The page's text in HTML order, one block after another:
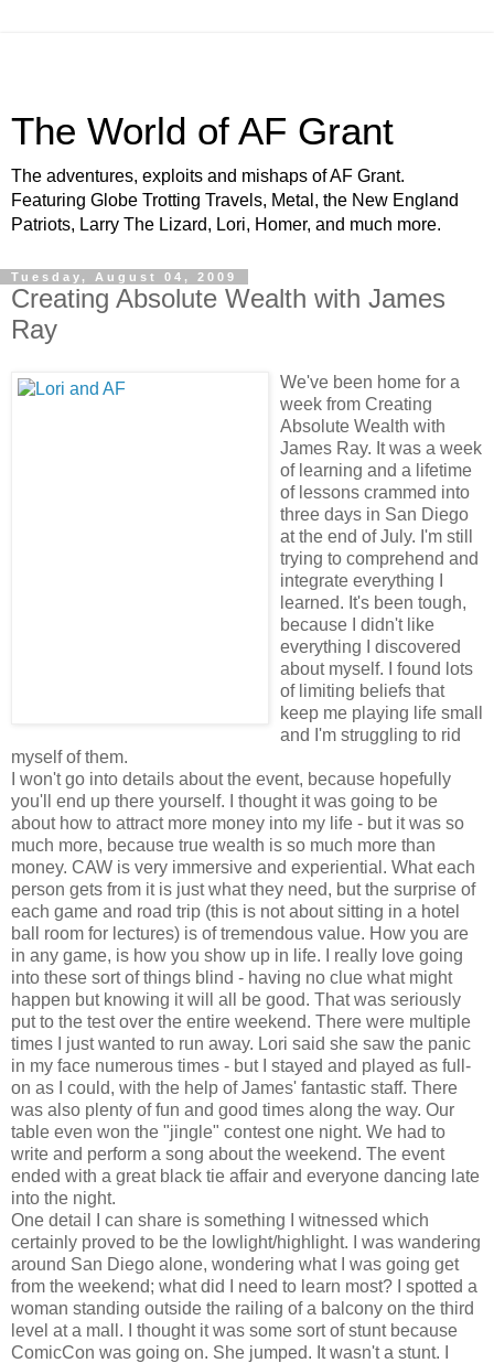
The World of AF Grant
The adventures, exploits and mishaps of AF Grant.
Featuring Globe Trotting Travels, Metal, the New England
Patriots, Larry The Lizard, Lori, Homer, and much more.
Tuesday, August 04, 2009
Creating Absolute Wealth with James
Ray
We've been home for a
week from Creating
Absolute Wealth with
James Ray. It was a week
of learning and a lifetime
of lessons crammed into
three days in San Diego
at the end of July. I'm still
trying to comprehend and
integrate everything I
learned. It's been tough,
because I didn't like
everything I discovered
about myself. I found lots
of limiting beliefs that
keep me playing life small
and I'm struggling to rid
myself of them.
I won't go into details about the event, because hopefully
you'll end up there yourself. I thought it was going to be
about how to attract more money into my life - but it was so
much more, because true wealth is so much more than
money. CAW is very immersive and experiential. What each
person gets from it is just what they need, but the surprise of
each game and road trip (this is not about sitting in a hotel
ball room for lectures) is of tremendous value. How you are
in any game, is how you show up in life. I really love going
into these sort of things blind - having no clue what might
happen but knowing it will all be good. That was seriously
put to the test over the entire weekend. There were multiple
times I just wanted to run away. Lori said she saw the panic
in my face numerous times - but I stayed and played as full-
on as I could, with the help of James' fantastic staff. There
was also plenty of fun and good times along the way. Our
table even won the "jingle" contest one night. We had to
write and perform a song about the weekend. The event
ended with a great black tie affair and everyone dancing late
into the night.
One detail I can share is something I witnessed which
certainly proved to be the lowlight/highlight. I was wandering
around San Diego alone, wondering what I was going get
from the weekend; what did I need to learn most? I spotted a
woman standing outside the railing of a balcony on the third
level at a mall. I thought it was some sort of stunt because
ComicCon was going on. She jumped. It wasn't a stunt. I